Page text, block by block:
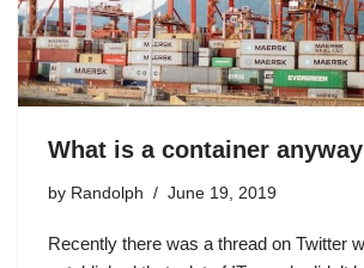
What is a container
by Randolph June 19, 2019
Recently there was a thread on Twitter